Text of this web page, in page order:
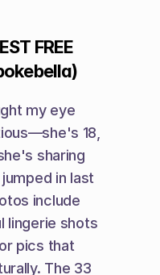
FREE
my eye
18,
sharing
in last
include
lingerie shots
pics that
The 33